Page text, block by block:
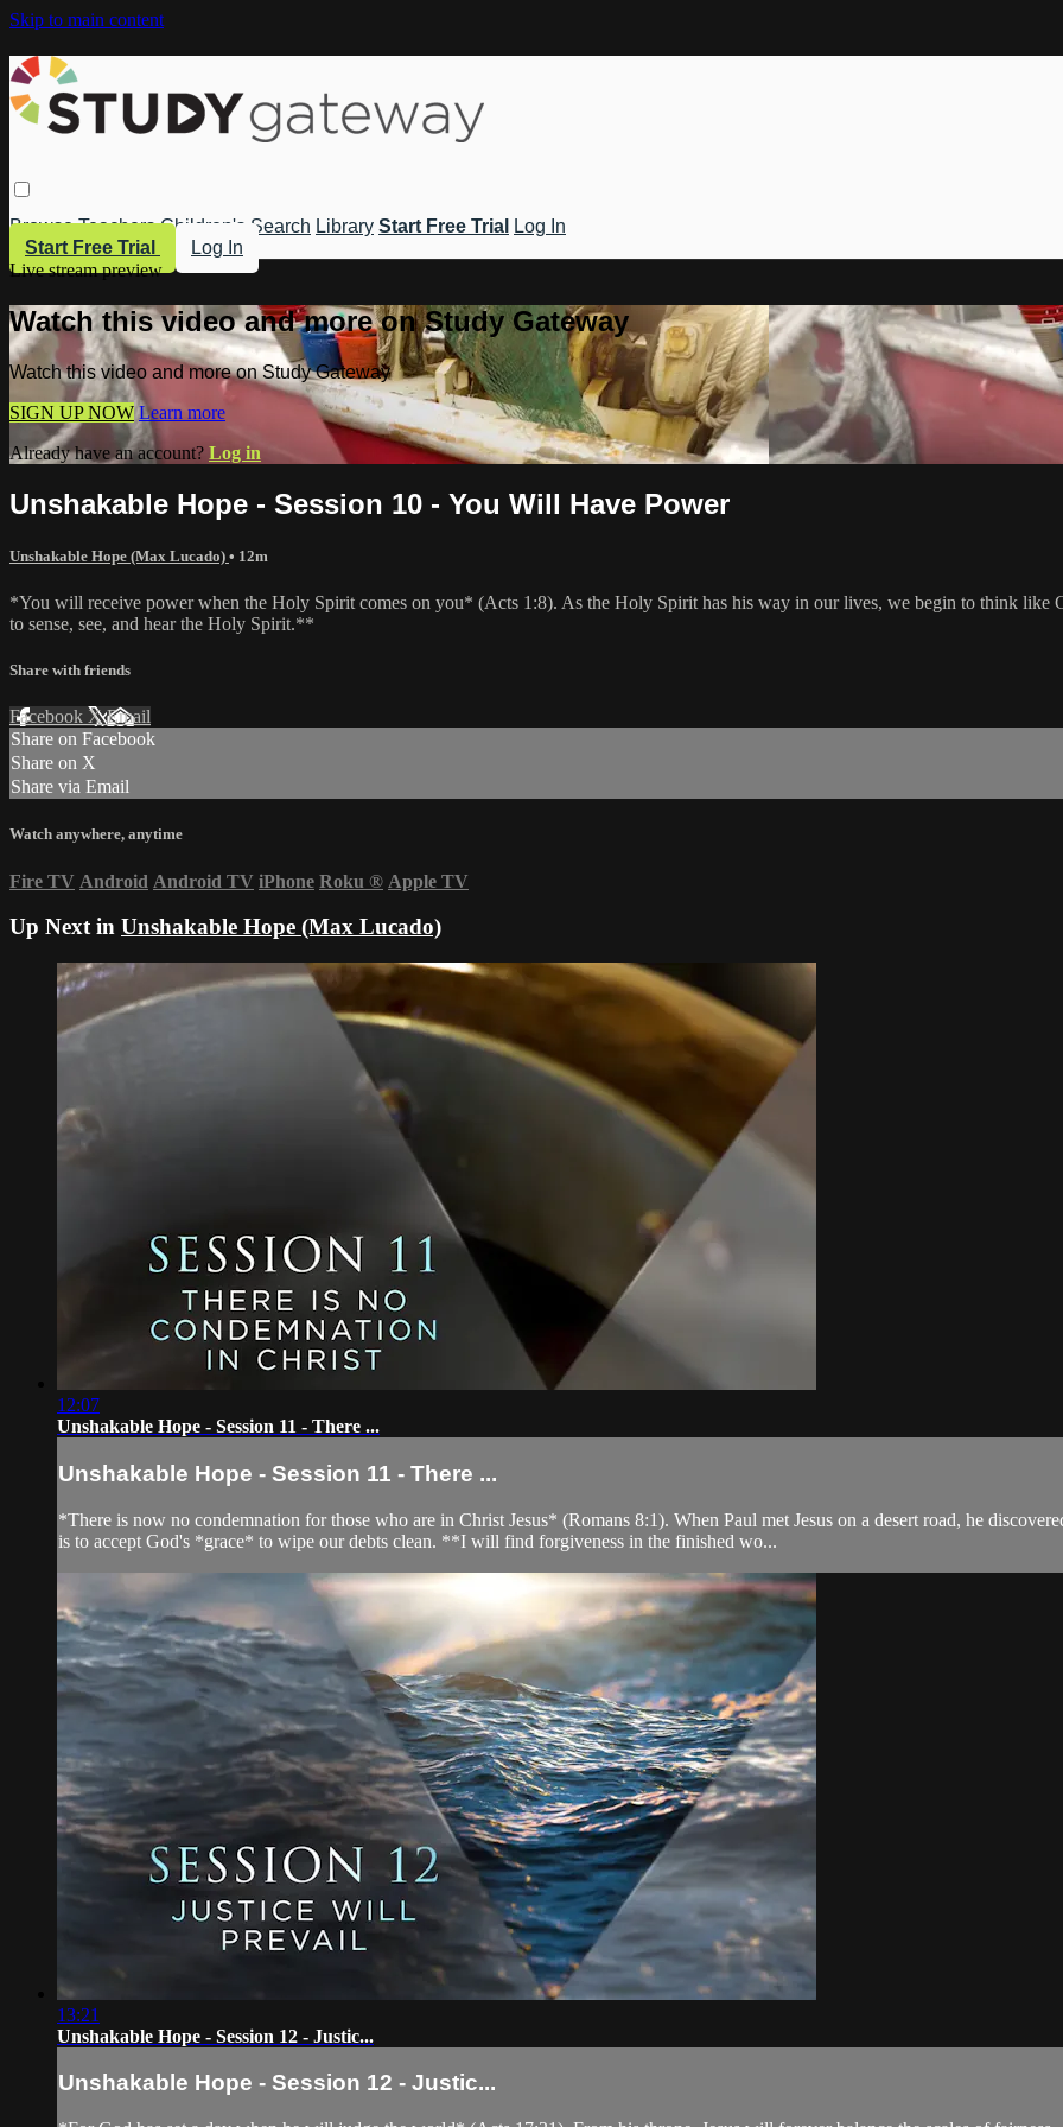
Skip to main content
Browse Teachers Children's Search Library Start Free Trial
Log In
Start Free Trial
Log In
Live stream preview
Watch this video and more on Study Gateway
Watch this video and more on Study Gateway
SIGN UP NOW Learn more
Already have an account? Log in
Unshakable Hope - Session 10 - You Will Have Power
Unshakable Hope (Max Lucado) • 12m
*You will receive power when the Holy Spirit comes on you* (Acts 1:8). As the Holy Spirit has his way in our lives, we begin to think like
to sense, see, and hear the Holy Spirit.**
Share with friends
Facebook XEmail
Share on Facebook
Share on X
Share via Email
Watch anywhere, anytime
Fire TV Android Android TV iPhone Roku ® Apple TV
Up Next in Unshakable Hope (Max Lucado)
12:07
Unshakable Hope - Session 11 - There ...
Unshakable Hope - Session 11 - There ...
*There is now no condemnation for those who are in Christ Jesus* (Romans 8:1). When Paul met Jesus on a desert road, he
is to accept God's *grace* to wipe our debts clean. **I will find forgiveness in the finished wo...
13:21
Unshakable Hope - Session 12 - Justic...
Unshakable Hope - Session 12 - Justic...